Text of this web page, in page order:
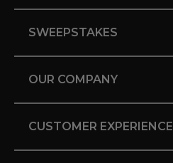
SWEEPSTAKES
OUR COMPANY
CUSTOMER EXPERIENCE